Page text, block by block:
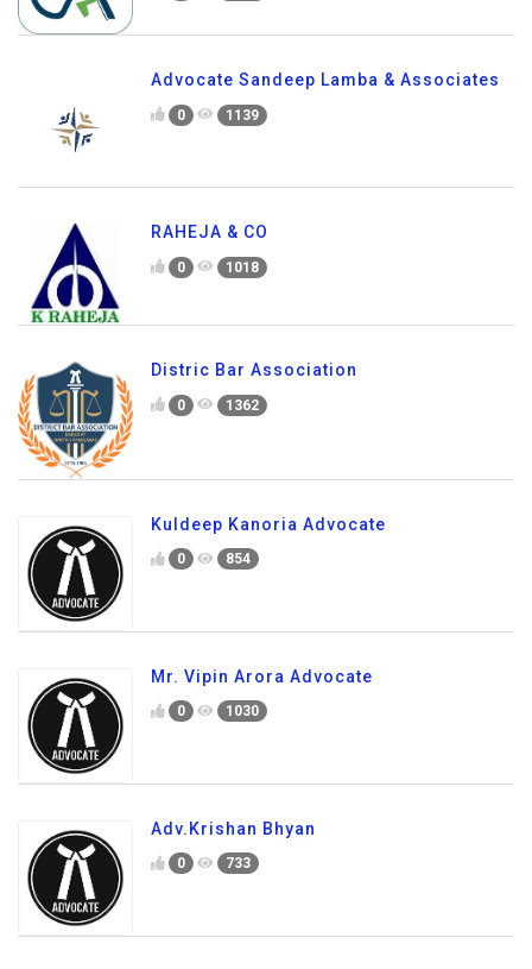
Advocate Sandeep Lamba & Associates
0 1139
RAHEJA & CO
0 1018
Distric Bar Association
0 1362
Kuldeep Kanoria Advocate
0 854
Mr. Vipin Arora Advocate
0 1030
Adv.Krishan Bhyan
0 733